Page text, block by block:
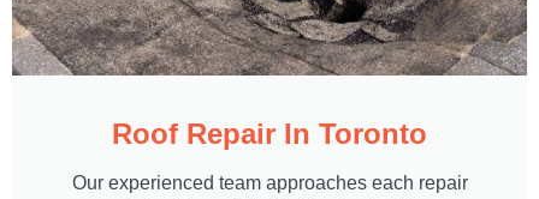
Roof Repair In Toronto
Our experienced team approaches each repair